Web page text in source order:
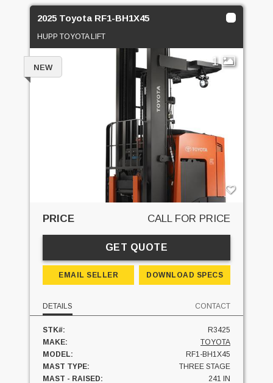
2025 Toyota RF1-BH1X45
HUPP TOYOTA LIFT
1
NEW
PRICE CALL FOR PRICE
GET QUOTE
EMAIL SELLER DOWNLOAD SPECS
DETAILS CONTACT
STK#:
R3425
MAKE:
TOYOTA
MODEL:
RF1-BH1X45
MAST TYPE:
THREE STAGE
MAST - RAISED:
241 IN